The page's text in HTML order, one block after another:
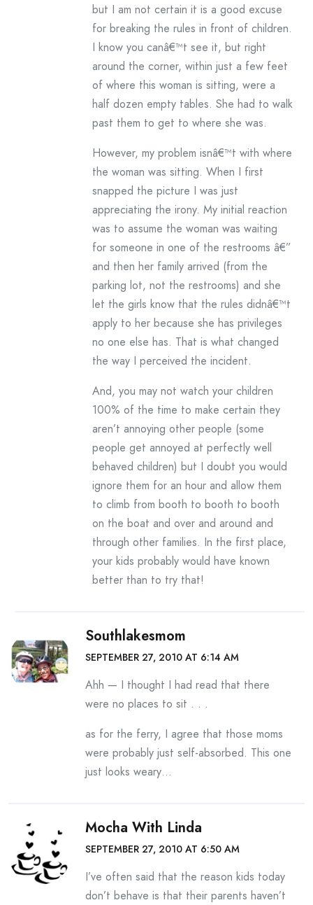
but I am not certain it is a good excuse
for breaking the rules in front of children.
I know you canâ€™t see it, but right
around the corner, within just a few feet
of where this woman is sitting, were a
half dozen empty tables. She had to walk
past them to get to where she was.
However, my problem isnâ€™t with where
the woman was sitting. When I first
snapped the picture I was just
appreciating the irony. My initial reaction
was to assume the woman was waiting
for someone in one of the restrooms â€”
and then her family arrived (from the
parking lot, not the restrooms) and she
let the girls know that the rules didnâ€™t
apply to her because she has privileges
no one else has. That is what changed
the way I perceived the incident.
And, you may not watch your children
100% of the time to make certain they
aren’t annoying other people (some
people get annoyed at perfectly well
behaved children) but I doubt you would
ignore them for an hour and allow them
to climb from booth to booth to booth
on the boat and over and around and
through other families. In the first place,
your kids probably would have known
better than to try that!
Southlakesmom
SEPTEMBER 27, 2010 AT 6:14 AM
Ahh — I thought I had read that there
were no places to sit . . .
as for the ferry, I agree that those moms
were probably just self-absorbed. This one
just looks weary…
Mocha With Linda
SEPTEMBER 27, 2010 AT 6:50 AM
I’ve often said that the reason kids today
don’t behave is that their parents haven’t